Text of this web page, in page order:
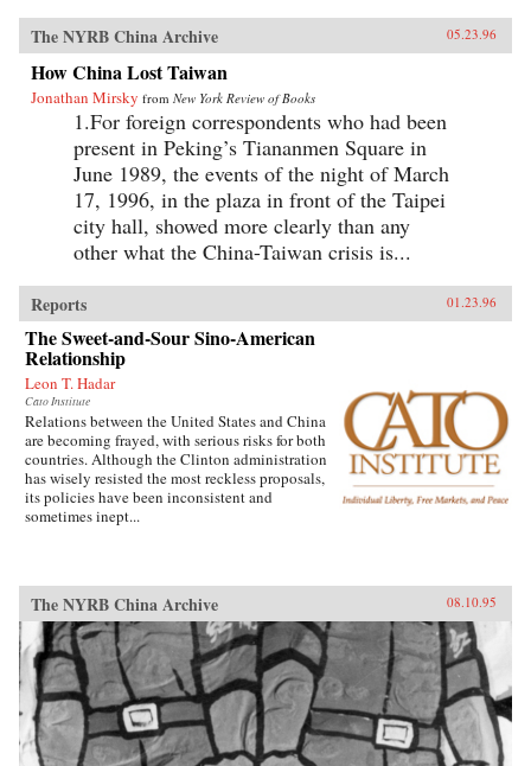
The NYRB China Archive 05.23.96
How China Lost Taiwan
Jonathan Mirsky from New York Review of Books
1.For foreign correspondents who had been
present in Peking’s Tiananmen Square in
June 1989, the events of the night of March
17, 1996, in the plaza in front of the Taipei
city hall, showed more clearly than any
other what the China-Taiwan crisis is...
Reports 01.23.96
The Sweet-and-Sour Sino-American
Relationship
Leon T. Hadar
Cato Institute
Relations between the United States and China
are becoming frayed, with serious risks for both
countries. Although the Clinton administration
has wisely resisted the most reckless proposals,
its policies have been inconsistent and
sometimes inept...
The NYRB China Archive 08.10.95